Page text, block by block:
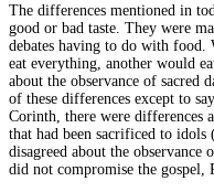
The differences mentioned in
good or bad taste. They were
debates having to do with food.
eat everything, another would
about the observance of sacred
of these differences except to
Corinth, there were differences
that had been sacrificed to
disagreed about the observance
did not compromise the gospel,